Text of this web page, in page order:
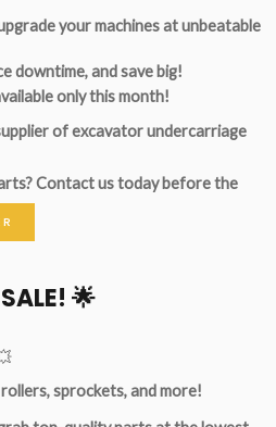
your machines at unbeatable
downtime, and save big!
only this month!
of excavator undercarriage
Contact us today before the
🌟
sprockets, and more!